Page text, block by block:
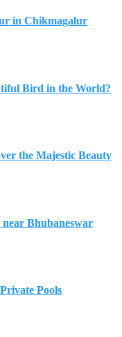
in Chikmagalur
Bird in the World?
the Majestic Beauty
Bhubaneswar
Pools